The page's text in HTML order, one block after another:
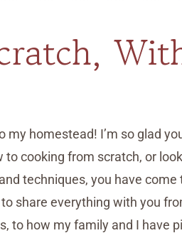
my homestead! I’m so glad
to cooking from scratch, or
techniques, you have come
share everything with you
to how my family and I have